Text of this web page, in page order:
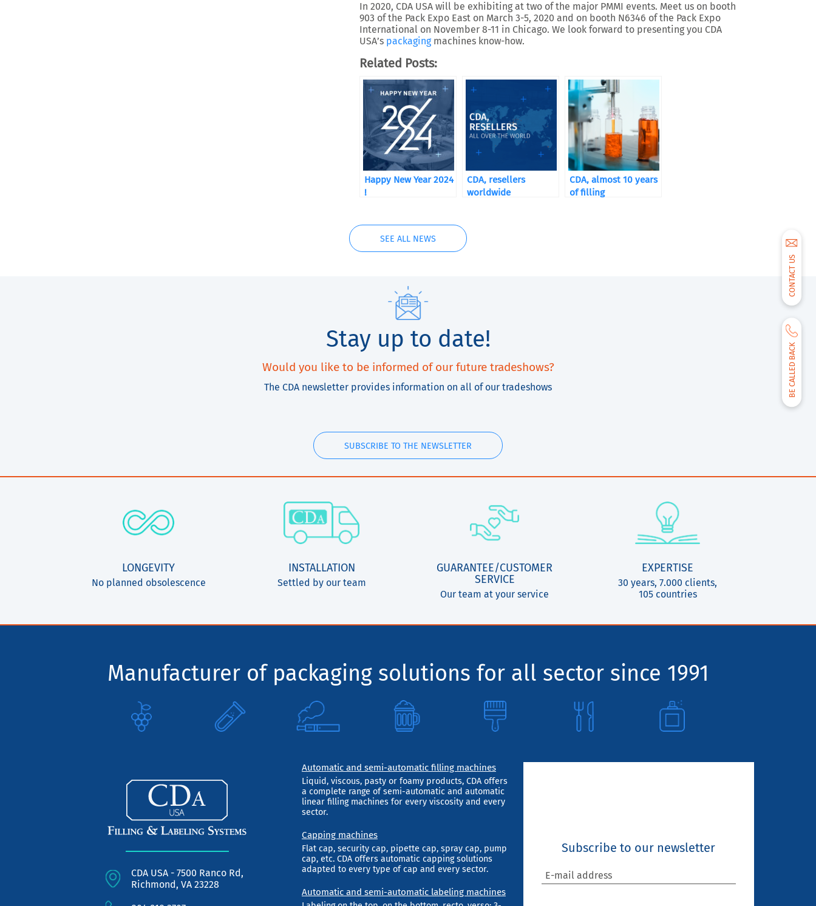
CONTACT US
BE CALLED BACK
In 2020, CDA USA will be exhibiting at two of the major PMMI events. Meet us on booth
903 of the Pack Expo East on March 3-5, 2020 and on booth N6346 of the Pack Expo
International on November 8-11 in Chicago. We look forward to presenting you CDA
USA’s packagingmachines know-how.
Related Posts:
Happy New Year 2024
!
CDA, resellers
worldwide
CDA, almost 10 years
of filling
SEE ALL NEWS
Stay up to date!
Would you like to be informed of our future tradeshows?
The CDA newsletter provides information on all of our tradeshows
SUBSCRIBE TO THE NEWSLETTER
LONGEVITY
No planned obsolescence
INSTALLATION
Settled by our team
GUARANTEE/CUSTOMER
SERVICE
Our team at your service
EXPERTISE
30 years, 7.000 clients,
105 countries
Manufacturer of packaging solutions for all sector since 1991
CDA USA - 7500 Ranco Rd,
Richmond, VA 23228
Automatic and semi-automatic filling machines
Liquid, viscous, pasty or foamy products, CDA offers
a complete range of semi-automatic and automatic
linear filling machines for every viscosity and every
sector.
Capping machines
Flat cap, security cap, pipette cap, spray cap, pump
cap, etc. CDA offers automatic capping solutions
adapted to every type of cap and every sector.
Automatic and semi-automatic labeling machines
Subscribe to our newsletter
E-mail address